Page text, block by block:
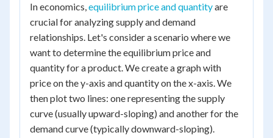
In economics,equilibrium price and quantityare
crucial for analyzing supply and demand
relationships. Let's consider a scenario where we
want to determine the equilibrium price and
quantity for a product. We create a graph with
price on the y-axis and quantity on the x-axis. We
then plot two lines: one representing the supply
curve (usually upward-sloping) and another for the
demand curve (typically downward-sloping).